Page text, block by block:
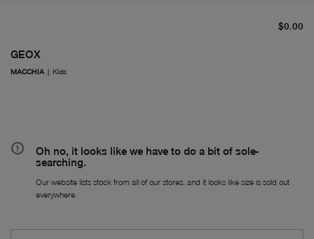
GEOX
MACCHIA | Kids
$0.00
Oh no, it looks like we have to do a bit of sole-
searching.
Our website lists stock from all of our stores, and it looks like size is sold out
everywhere.